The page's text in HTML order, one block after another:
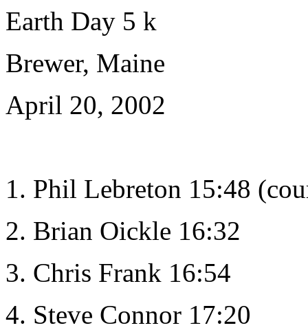
Earth Day 5 k
Brewer, Maine
April 20, 2002
1. Phil Lebreton 15:48
2. Brian Oickle 16:32
3. Chris Frank 16:54
4. Steve Connor 17:20